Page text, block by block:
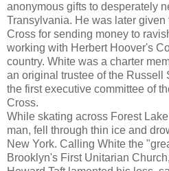
anonymous gifts to desperately
Transylvania. He was later
Cross for sending money to
working with Herbert Hoover's
country. White was a charter
an original trustee of the Russell
the first executive committee of
Cross.
While skating across Forest
man, fell through thin ice and
New York. Calling White the
Brooklyn's First Unitarian